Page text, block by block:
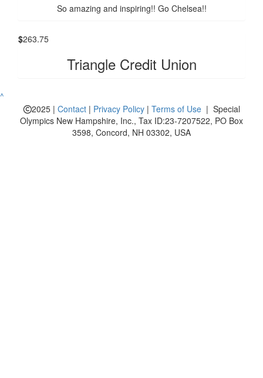
So amazing and inspiring!! Go Chelsea!!
$263.75
Triangle Credit Union
^
2025 | Contact| Privacy Policy| Terms of Use| Special
Olympics New Hampshire, Inc., Tax ID:23-7207522, PO Box
3598, Concord, NH 03302, USA